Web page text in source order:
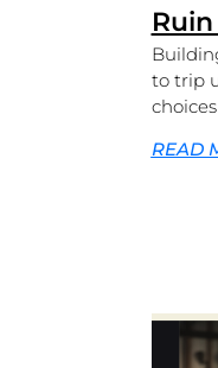
to trip
READ